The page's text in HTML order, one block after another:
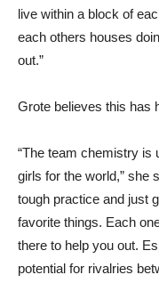
live within a block of
each others houses
out.”
Grote believes this has
“The team chemistry is
girls for the world,” she
tough practice and just
favorite things. Each
there to help you out.
potential for rivalries